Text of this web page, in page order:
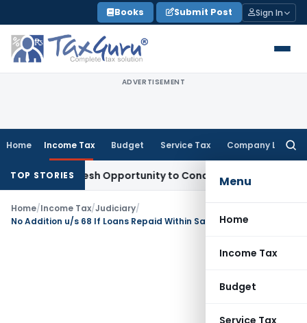
to
content
Books Submit Post Sign In
ADVERTISEMENT
Home Income Tax Budget Service Tax Company Law
Menu
Home
Income Tax
Budget
Service Tax
TOP STORIES
Fresh Opportunity to Condone KVAT Appeal Delay
Home/Income Tax/Judiciary/
No Addition u/s 68 If Loans Repaid Within Same Year: Gujarat HC